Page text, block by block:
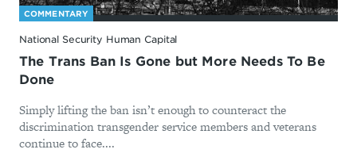
COMMENTARY
National Security Human Capital
The Trans Ban Is Gone but More Needs To Be
Done
Simply lifting the ban isn’t enough to counteract the
discrimination transgender service members and veterans
continue to face....